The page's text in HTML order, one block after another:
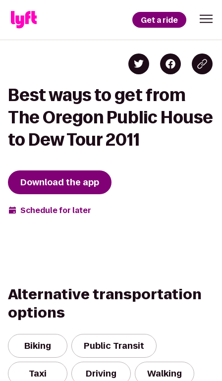
Get a ride
Best ways to get from
The Oregon Public House
to Dew Tour 2011
Download the app
Schedule for later
Alternative transportation
options
Biking Public Transit
Taxi Driving Walking